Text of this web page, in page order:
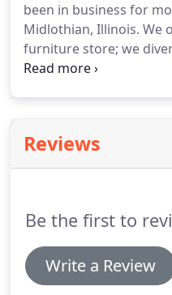
been in business for
Midlothian, Illinois. We
furniture store; we
carry a wide selection
Woodcrest, Ligo,
Titanic, Global, ESF
and Corsicana.
Reviews
Be the first to
Write a Review